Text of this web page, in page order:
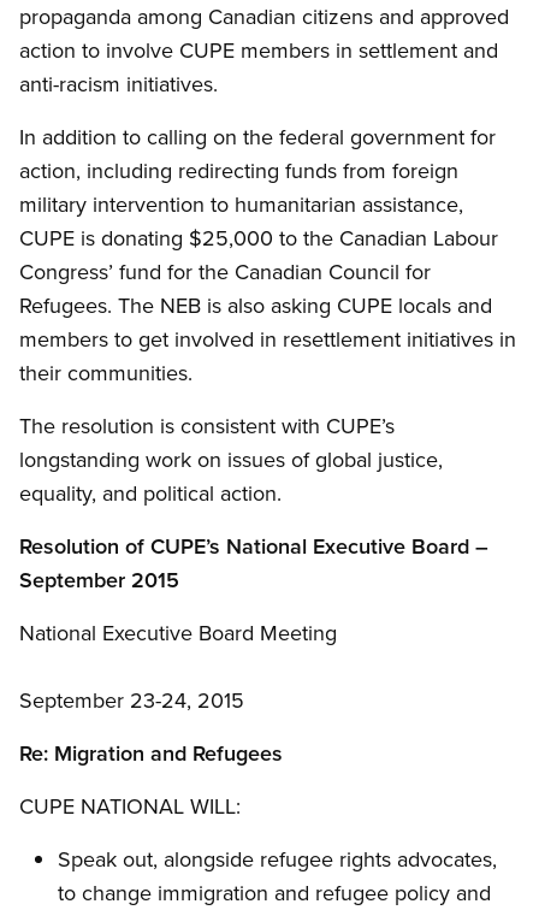
propaganda among Canadian citizens and approved
action to involve CUPE members in settlement and
anti-racism initiatives.
In addition to calling on the federal government for
action, including redirecting funds from foreign
military intervention to humanitarian assistance,
CUPE is donating $25,000 to the Canadian Labour
Congress’ fund for the Canadian Council for
Refugees. The NEB is also asking CUPE locals and
members to get involved in resettlement initiatives in
their communities.
The resolution is consistent with CUPE’s
longstanding work on issues of global justice,
equality, and political action.
Resolution of CUPE’s National Executive Board –
September 2015
National Executive Board Meeting
September 23-24, 2015
Re: Migration and Refugees
CUPE NATIONAL WILL:
Speak out, alongside refugee rights advocates,
to change immigration and refugee policy and